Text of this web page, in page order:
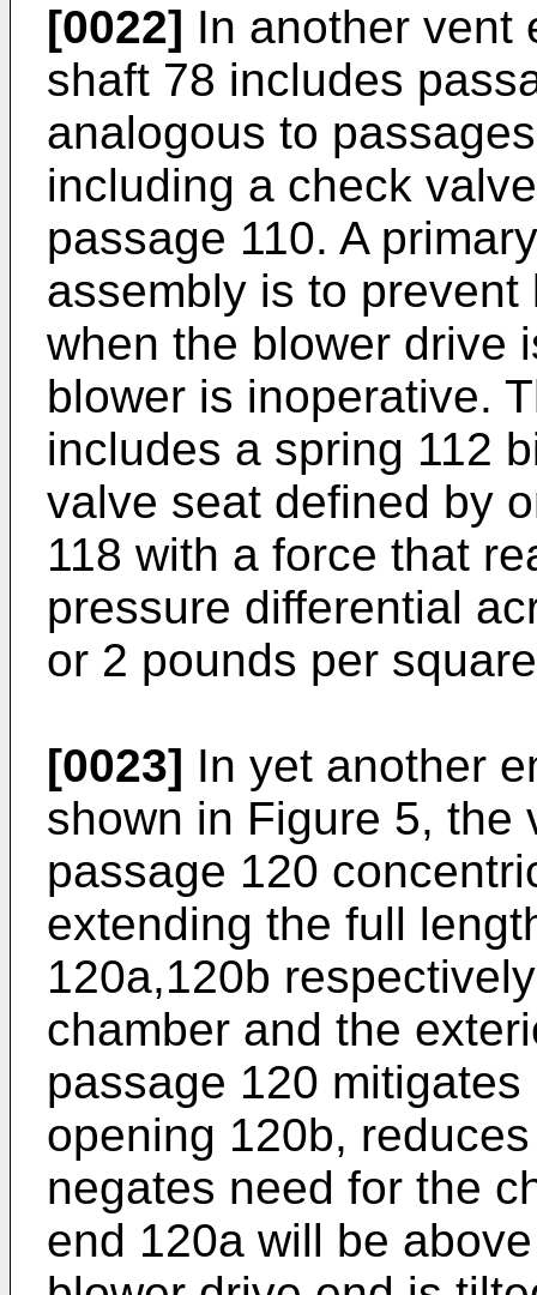
[0022] In another vent
shaft 78 includes
analogous to
including a check
passage 110. A
assembly is to
when the blower drive
blower is inoperative.
includes a spring 112
valve seat defined by
118 with a force that
pressure differential
or 2 pounds per
[0023] In yet another
shown in Figure 5, the
passage 120
extending the full
120a,120b
chamber and the
passage 120
opening 120b,
negates need for the
end 120a will be